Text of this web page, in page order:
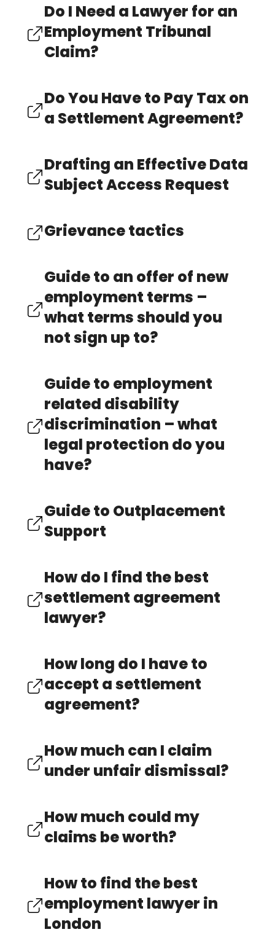
Do I Need a Lawyer for an
Employment Tribunal
Claim?
Do You Have to Pay Tax on
a Settlement Agreement?
Drafting an Effective Data
Subject Access Request
Grievance tactics
Guide to an offer of new
employment terms –
what terms should you
not sign up to?
Guide to employment
related disability
discrimination – what
legal protection do you
have?
Guide to Outplacement
Support
How do I find the best
settlement agreement
lawyer?
How long do I have to
accept a settlement
agreement?
How much can I claim
under unfair dismissal?
How much could my
claims be worth?
How to find the best
employment lawyer in
London